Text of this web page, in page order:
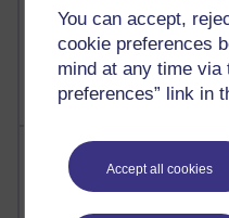
You can accept,
cookie preferences
mind at any time via
preferences” link in
Accept all cookies
1 comments
Let Me Tell
Tuesday 23 June
Most visited